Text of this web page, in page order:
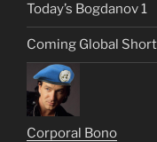
Today’s Bogdanov 1
Coming Global
Corporal Bono